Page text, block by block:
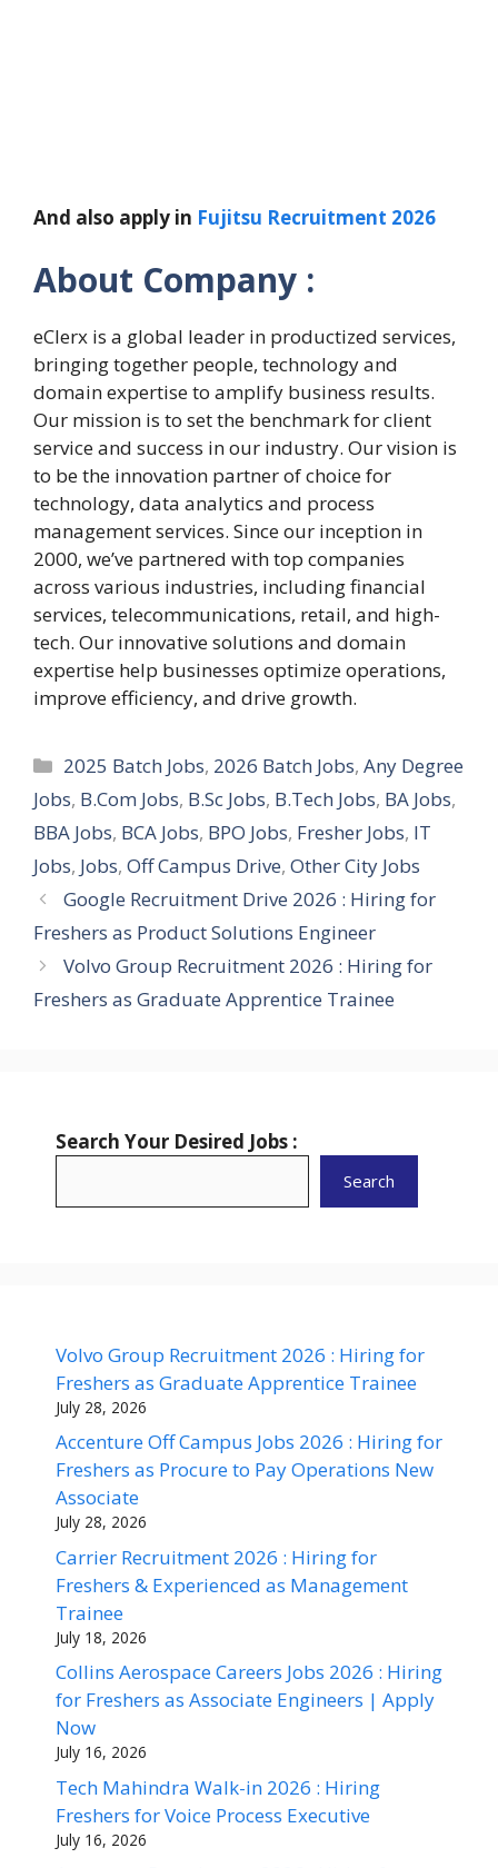
And also apply in Fujitsu Recruitment 2026
About Company :
eClerx is a global leader in productized services,
bringing together people, technology and
domain expertise to amplify business results.
Our mission is to set the benchmark for client
service and success in our industry. Our vision is
to be the innovation partner of choice for
technology, data analytics and process
management services. Since our inception in
2000, we’ve partnered with top companies
across various industries, including financial
services, telecommunications, retail, and high-
tech. Our innovative solutions and domain
expertise help businesses optimize operations,
improve efficiency, and drive growth.
Categories
2025 Batch Jobs, 2026 Batch Jobs,Any Degree
Jobs, B.Com Jobs, B.Sc Jobs, B.Tech Jobs, BA Jobs,
BBA Jobs, BCA Jobs, BPO Jobs, Fresher Jobs, IT
Jobs, Jobs, Off Campus Drive, Other City Jobs
Google Recruitment Drive 2026 : Hiring for
Freshers as Product Solutions Engineer
Volvo Group Recruitment 2026 : Hiring for
Freshers as Graduate Apprentice Trainee
Search Your Desired Jobs :
Search
Volvo Group Recruitment 2026 : Hiring for
Freshers as Graduate Apprentice Trainee
July 28, 2026
Accenture Off Campus Jobs 2026 : Hiring for
Freshers as Procure to Pay Operations New
Associate
July 28, 2026
Carrier Recruitment 2026 : Hiring for
Freshers & Experienced as Management
Trainee
July 18, 2026
Collins Aerospace Careers Jobs 2026 : Hiring
for Freshers as Associate Engineers | Apply
Now
July 16, 2026
Tech Mahindra Walk-in 2026 : Hiring
Freshers for Voice Process Executive
July 16, 2026